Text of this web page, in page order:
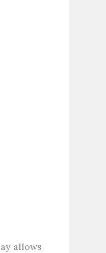
allows